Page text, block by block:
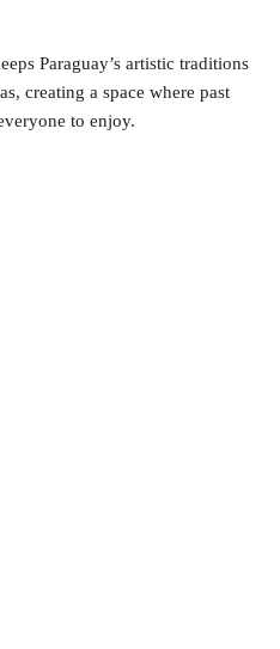
Paraguay’s artistic traditions
creating a space where past
to enjoy.